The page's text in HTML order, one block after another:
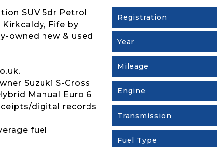
SUV 5dr Petrol
Kirkcaldy, Fife by
owned new & used
Suzuki S-Cross
Manual Euro 6
digital records
fuel
Registration
Year
Mileage
Engine
Transmission
Fuel Type